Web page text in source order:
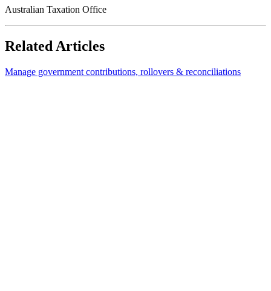
Australian Taxation Office
Related Articles
Manage government contributions, rollovers & reconciliations